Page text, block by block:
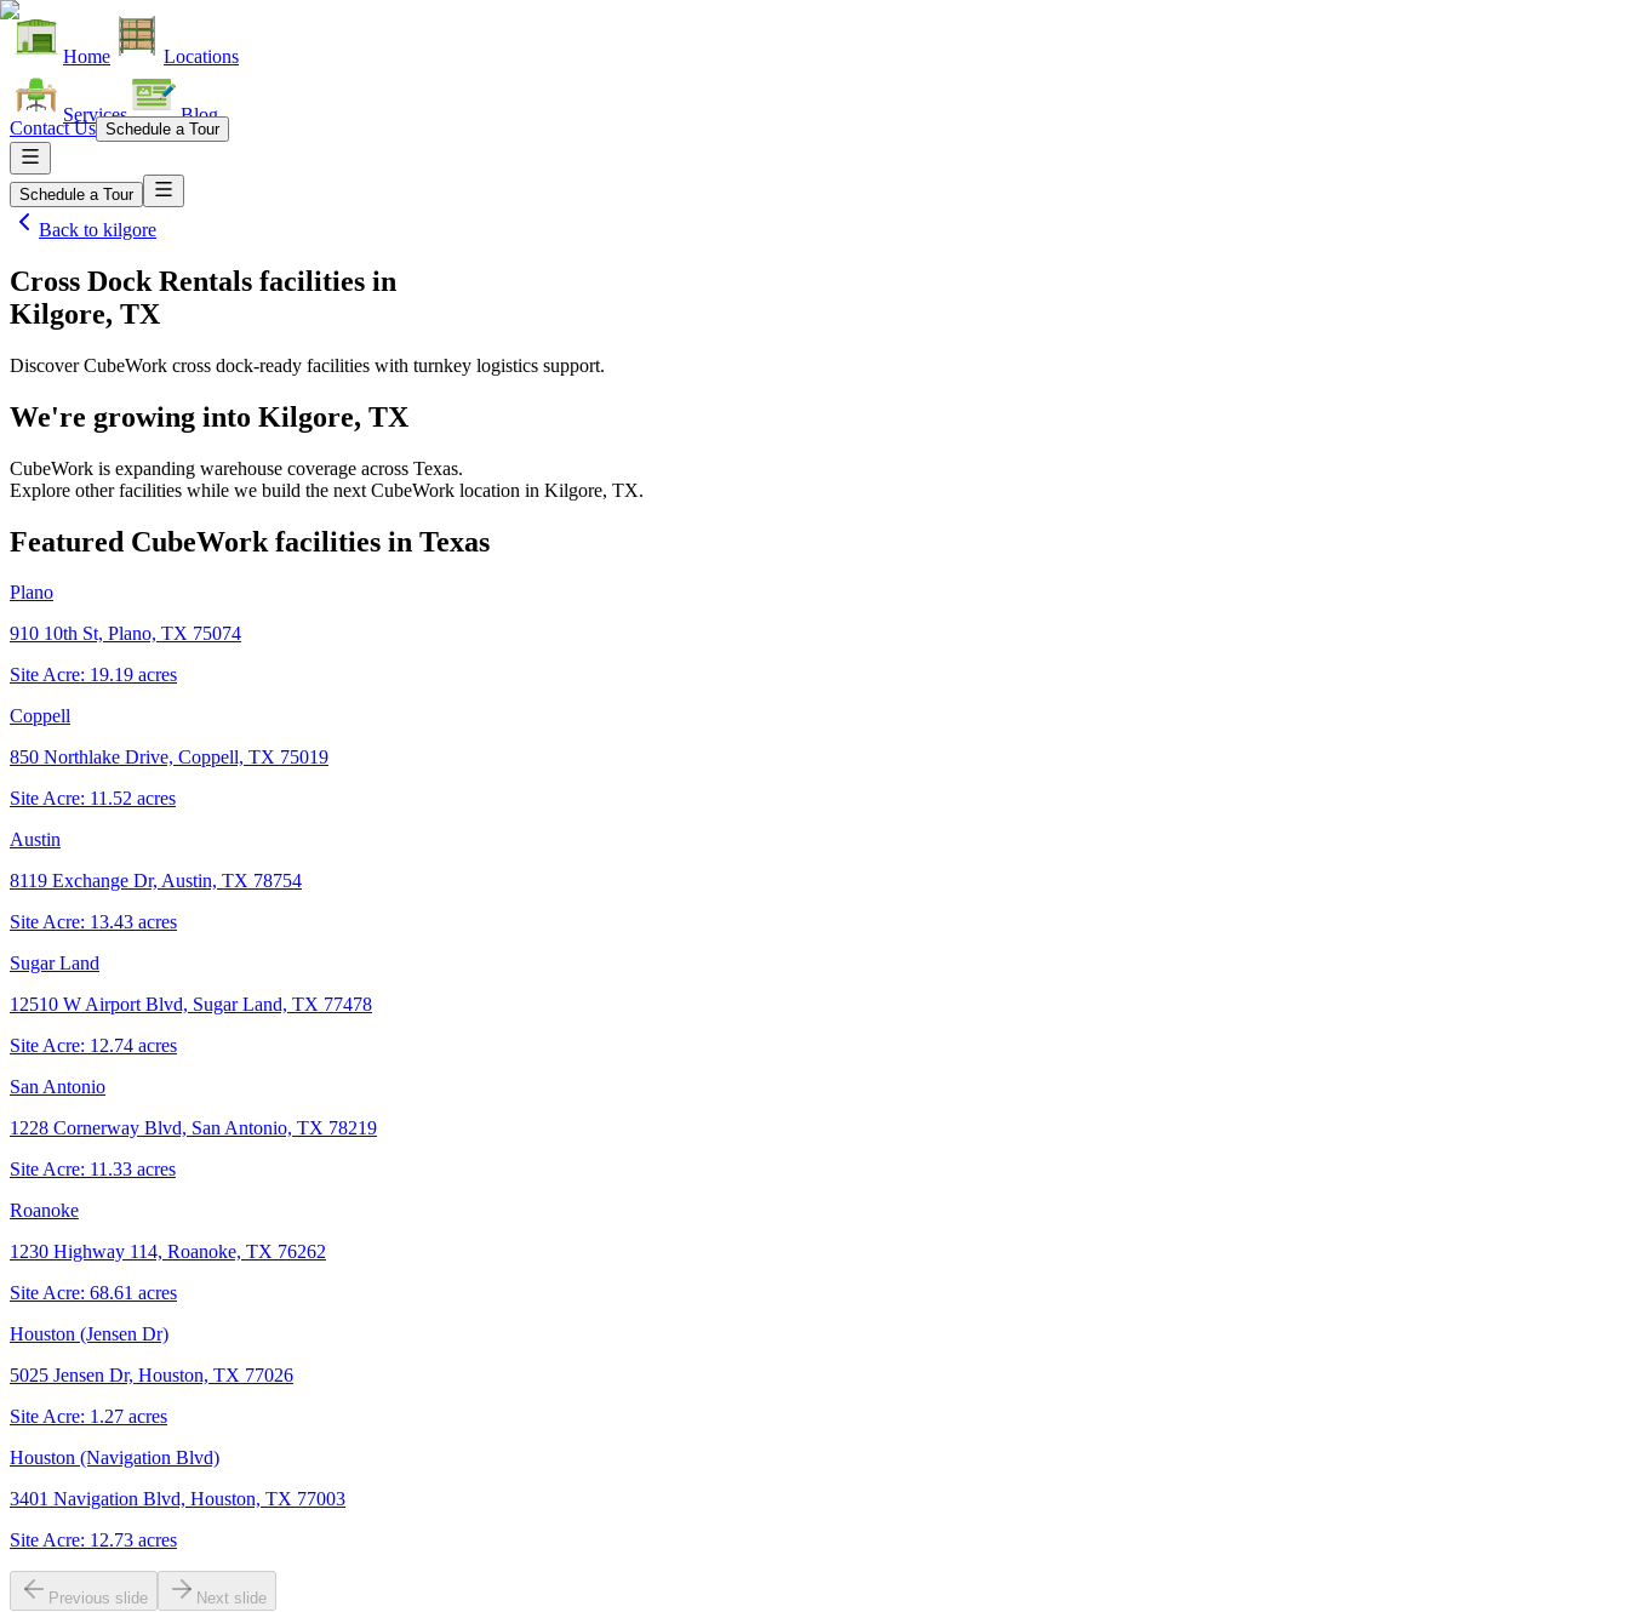
Home Locations
Services Blog
Contact Us Schedule a Tour
Schedule a Tour
Back to kilgore
Cross Dock Rentals facilities in
Kilgore, TX
Discover CubeWork cross dock-ready facilities with turnkey logistics support.
We're growing into Kilgore, TX
CubeWork is expanding warehouse coverage across Texas.
Explore other facilities while we build the next CubeWork location in Kilgore, TX.
Featured CubeWork facilities in Texas
Plano
910 10th St, Plano, TX 75074
Site Acre: 19.19 acres
Coppell
850 Northlake Drive, Coppell, TX 75019
Site Acre: 11.52 acres
Austin
8119 Exchange Dr, Austin, TX 78754
Site Acre: 13.43 acres
Sugar Land
12510 W Airport Blvd, Sugar Land, TX 77478
Site Acre: 12.74 acres
San Antonio
1228 Cornerway Blvd, San Antonio, TX 78219
Site Acre: 11.33 acres
Roanoke
1230 Highway 114, Roanoke, TX 76262
Site Acre: 68.61 acres
Houston (Jensen Dr)
5025 Jensen Dr, Houston, TX 77026
Site Acre: 1.27 acres
Houston (Navigation Blvd)
3401 Navigation Blvd, Houston, TX 77003
Site Acre: 12.73 acres
Previous slide Next slide